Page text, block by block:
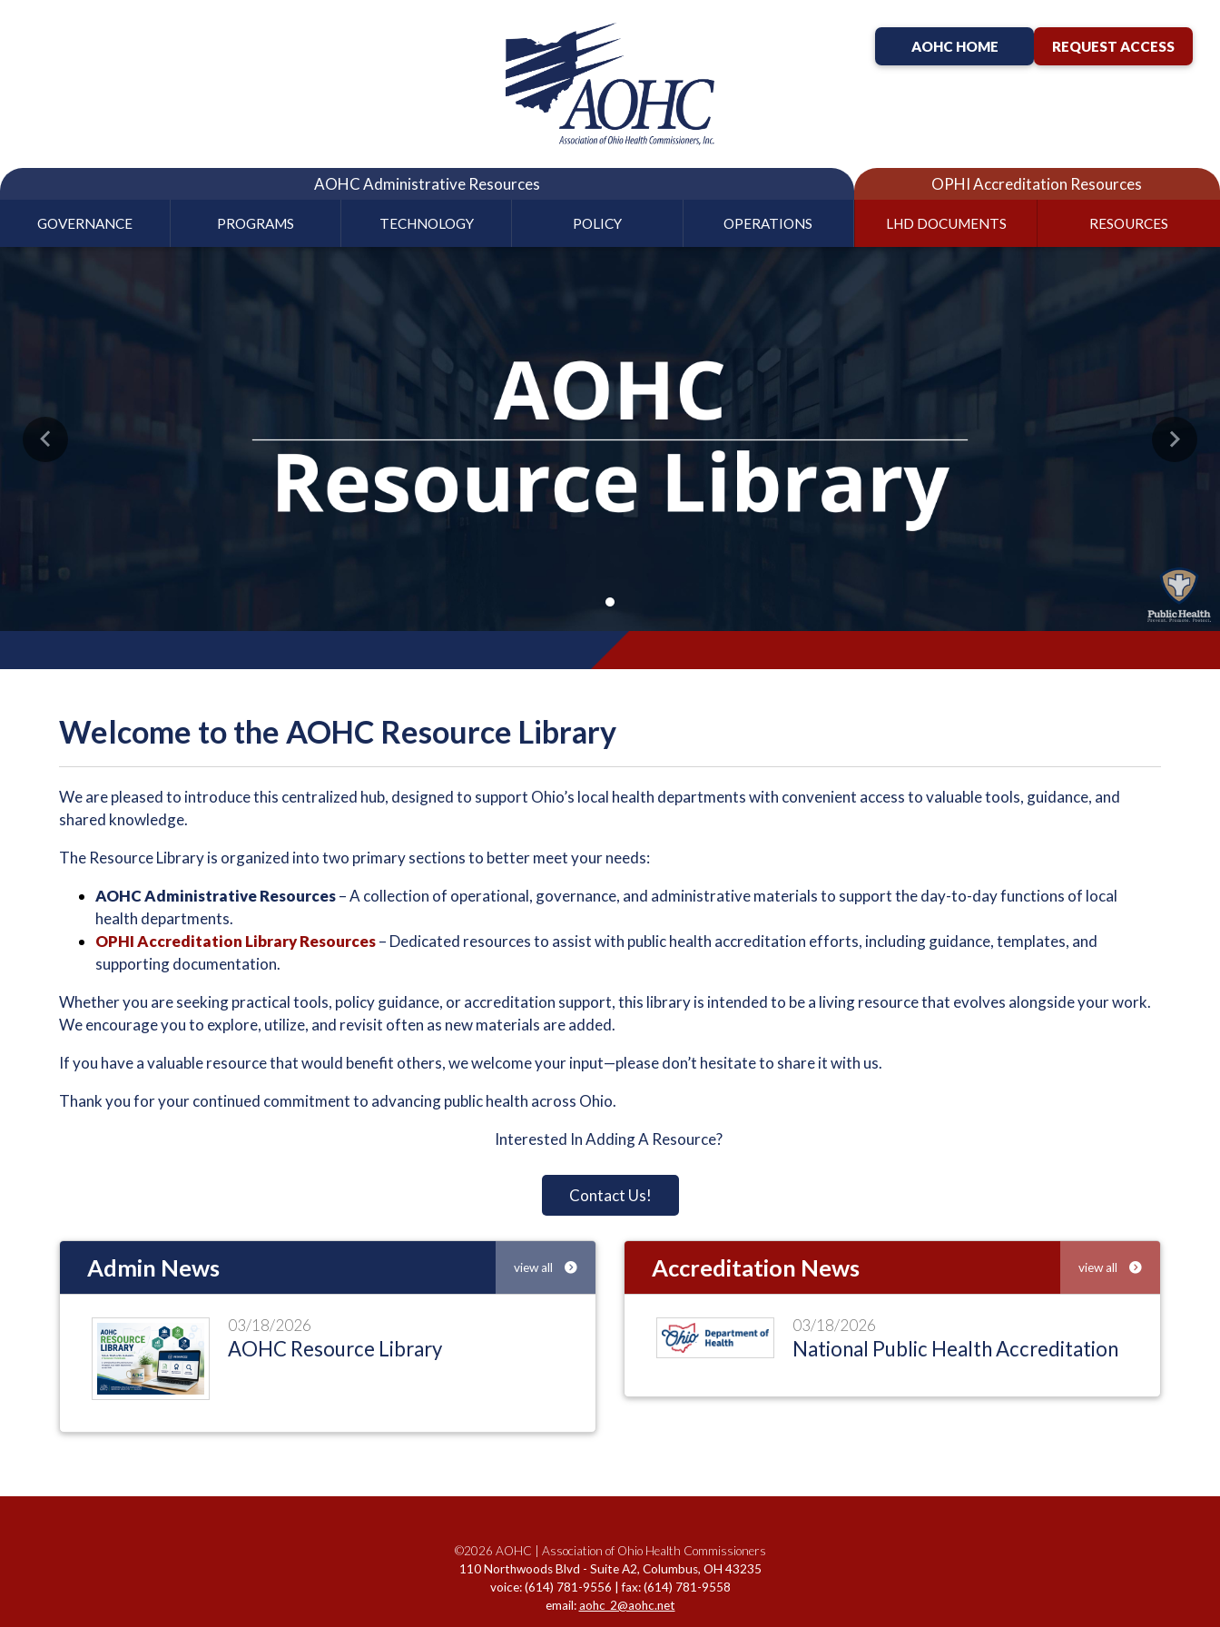
AOHC HOME REQUEST ACCESS
AOHC Administrative Resources
GOVERNANCE PROGRAMS TECHNOLOGY POLICY OPERATIONS
OPHI Accreditation Resources
LHD DOCUMENTS RESOURCES
Previous Next
Welcome to the AOHC Resource Library
We are pleased to introduce this centralized hub, designed to support Ohio’s local health departments with convenient access to valuable tools, guidance, and
shared knowledge.
The Resource Library is organized into two primary sections to better meet your needs:
AOHC Administrative Resources– A collection of operational, governance, and administrative materials to support the day-to-day functions of local
health departments.
OPHI Accreditation Library Resources– Dedicated resources to assist with public health accreditation efforts, including guidance, templates, and
supporting documentation.
Whether you are seeking practical tools, policy guidance, or accreditation support, this library is intended to be a living resource that evolves alongside your work.
We encourage you to explore, utilize, and revisit often as new materials are added.
If you have a valuable resource that would benefit others, we welcome your input—please don’t hesitate to share it with us.
Thank you for your continued commitment to advancing public health across Ohio.
Interested In Adding A Resource?
Contact Us!
Admin News view all
03/18/2026
AOHC Resource Library
Accreditation News view all
03/18/2026
National Public Health Accreditation
©2026 AOHC | Association of Ohio Health Commissioners
110 Northwoods Blvd - Suite A2, Columbus, OH 43235
voice: (614) 781-9556 | fax: (614) 781-9558
email:aohc_2@aohc.net